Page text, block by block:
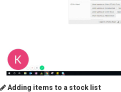
Adding items to a stock list